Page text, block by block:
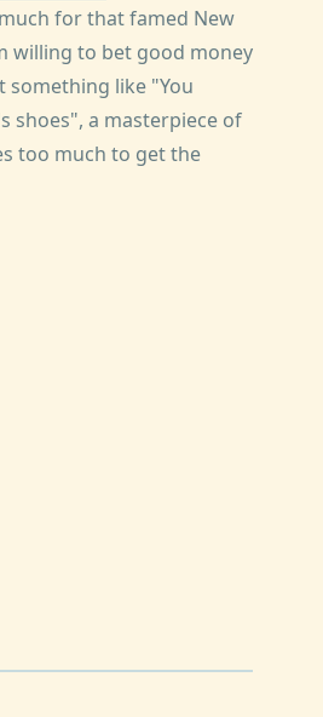
for that famed New
willing to bet good money
something like "You
shoes", a masterpiece of
too much to get the